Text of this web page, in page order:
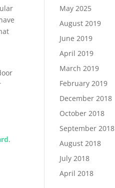
.
May 2025
August 2019
June 2019
April 2019
March 2019
February 2019
December 2018
October 2018
September 2018
August 2018
July 2018
April 2018